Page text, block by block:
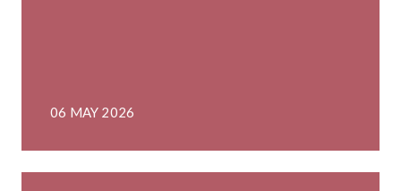
06 MAY 2026